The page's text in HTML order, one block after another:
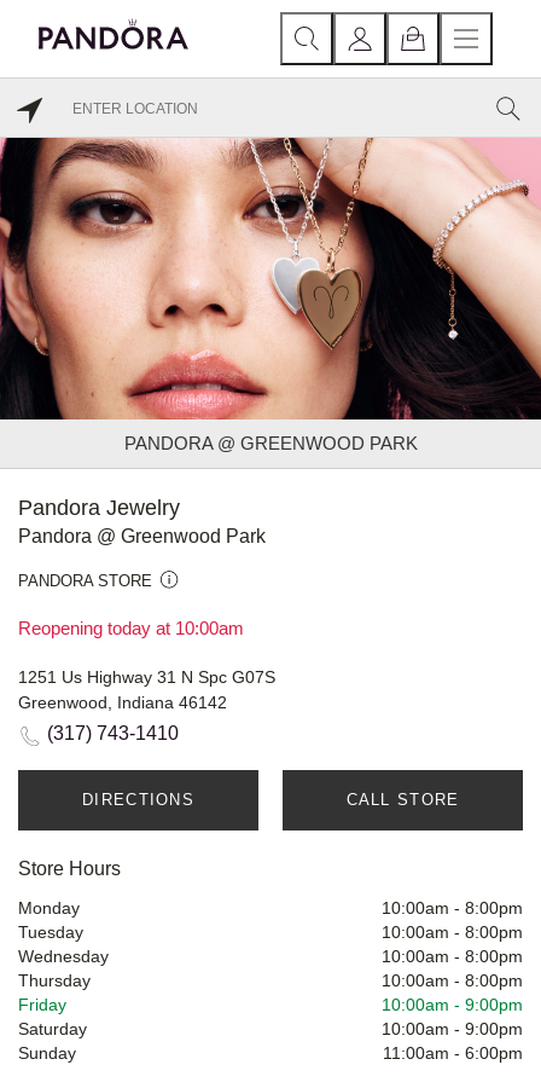
PANDORA @ GREENWOOD PARK
Pandora Jewelry
Pandora @ Greenwood Park
PANDORA STORE
Reopening today at 10:00am
1251 Us Highway 31 N Spc G07S
Greenwood, Indiana 46142
(317) 743-1410
DIRECTIONS CALL STORE
Store Hours
Monday 10:00am - 8:00pm
Tuesday
10:00am - 8:00pm
Wednesday
10:00am - 8:00pm
Thursday
10:00am - 8:00pm
Friday
10:00am - 9:00pm
Saturday
10:00am - 9:00pm
Sunday
11:00am - 6:00pm